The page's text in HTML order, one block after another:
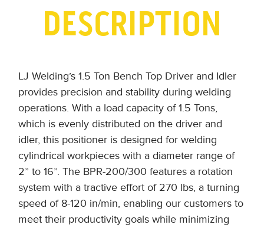
DESCRIPTION
LJ Welding’s 1.5 Ton Bench Top Driver and Idler
provides precision and stability during welding
operations. With a load capacity of 1.5 Tons,
which is evenly distributed on the driver and
idler, this positioner is designed for welding
cylindrical workpieces with a diameter range of
2” to 16”. The BPR-200/300 features a rotation
system with a tractive effort of 270 lbs, a turning
speed of 8-120 in/min, enabling our customers to
meet their productivity goals while minimizing